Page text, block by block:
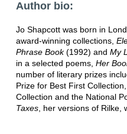
Author bio:
Jo Shapcott was born in
award-winning collections,
Phrase Book(1992) and My
in a selected poems, Her
number of literary prizes
Prize for Best First
Collection and the National
Taxes, her versions of Rilke,